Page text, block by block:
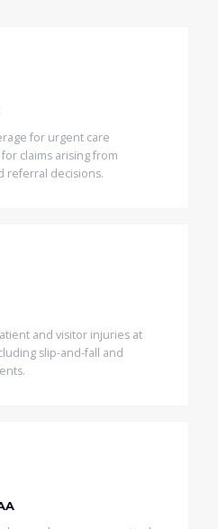
for urgent care
claims arising from
referral decisions.
and visitor injuries at
slip-and-fall and